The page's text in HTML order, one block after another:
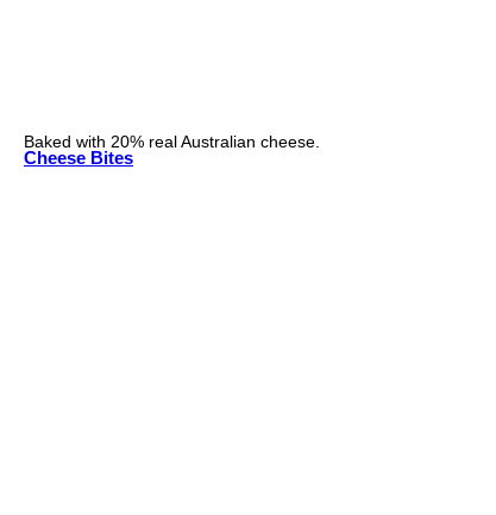
Cheese Bites
Baked with 20% real Australian cheese.